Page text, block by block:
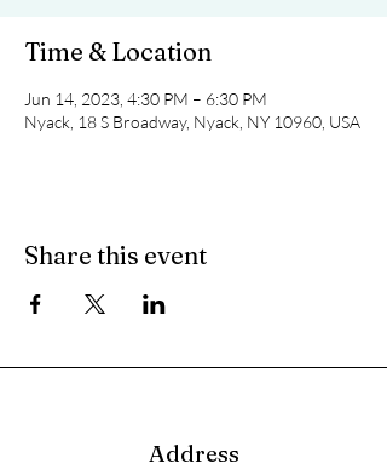
Time & Location
Jun 14, 2023, 4:30 PM – 6:30 PM
Nyack, 18 S Broadway, Nyack, NY 10960, USA
Share this event
Address